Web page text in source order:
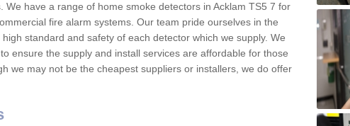
We have a range of home smoke detectors in Acklam TS5 7 for
fire alarm systems. Our team pride ourselves in the
standard and safety of each detector which we supply. We
ensure the supply and install services are affordable for those
we may not be the cheapest suppliers or installers, we do offer